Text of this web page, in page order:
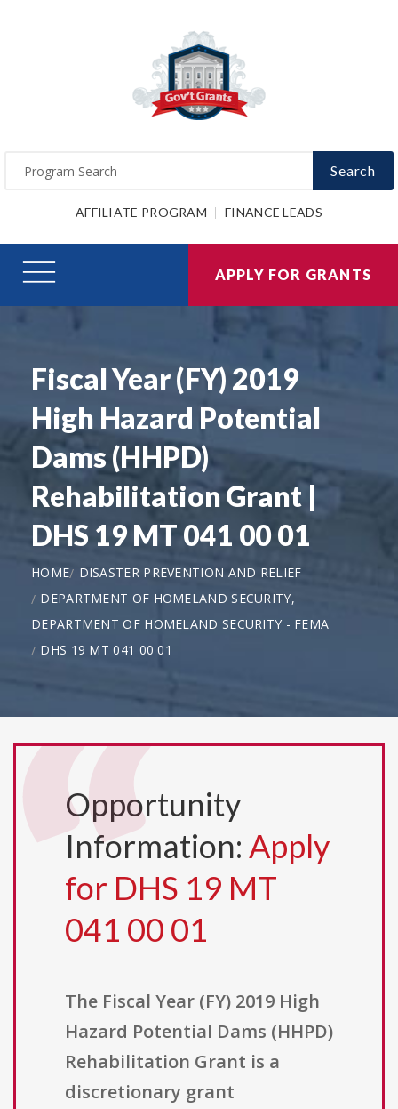
Search
AFFILIATE PROGRAM FINANCE LEADS
APPLY FOR GRANTS
Fiscal Year (FY) 2019
High Hazard Potential
Dams (HHPD)
Rehabilitation Grant |
DHS 19 MT 041 00 01
HOME
DISASTER PREVENTION AND RELIEF
DEPARTMENT OF HOMELAND SECURITY,
DEPARTMENT OF HOMELAND SECURITY - FEMA
DHS 19 MT 041 00 01
Opportunity
Information: Apply
for DHS 19 MT
041 00 01
The Fiscal Year (FY) 2019 High
Hazard Potential Dams (HHPD)
Rehabilitation Grant is a
discretionary grant